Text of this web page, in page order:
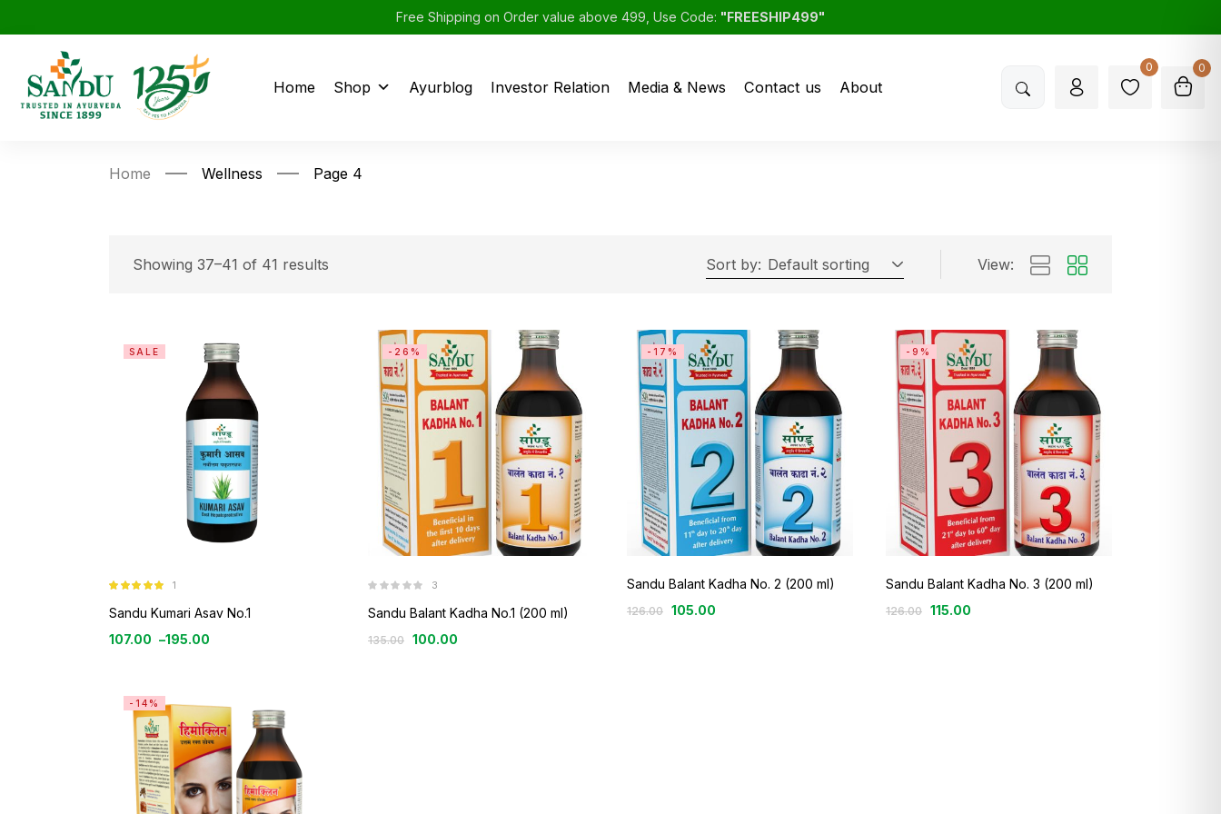
Free Shipping on Order value above 499, Use Code: "FREESHIP499"
Home Shop Ayurblog Investor Relation Media & News Contact us About
0 0
Home Wellness Page 4
Showing 37–41 of 41 results Sort by: Default sorting View:
SALE
out of 5
1
Sandu Kumari Asav No.1
107.00 –195.00
-26%
3
Sandu Balant Kadha No.1 (200 ml)
135.00 100.00
-17%
Sandu Balant Kadha No. 2 (200 ml)
126.00 105.00
-9%
Sandu Balant Kadha No. 3 (200 ml)
126.00 115.00
-14%